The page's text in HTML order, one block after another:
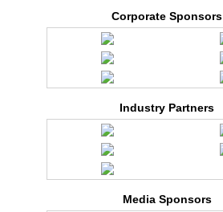
Corporate Sponsors
Industry Partners
Media Sponsors